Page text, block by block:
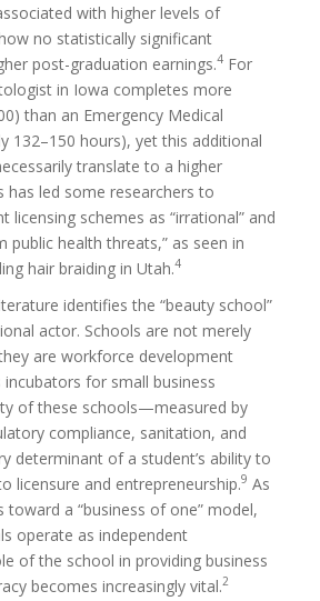
with higher levels of
no statistically significant
post-graduation earnings.4 For
in Iowa completes more
than an Emergency Medical
132–150 hours), yet this additional
translate to a higher
has led some researchers to
licensing schemes as “irrational” and
public health threats,” as seen in
hair braiding in Utah.4
identifies the “beauty school”
actor. Schools are not merely
are workforce development
for small business
of these schools—measured by
compliance, sanitation, and
determinant of a student’s ability to
licensure and entrepreneurship.9 As
a “business of one” model,
operate as independent
of the school in providing business
becomes increasingly vital.2